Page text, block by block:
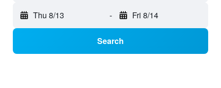
Thu 8/13 - Fri 8/14
Search